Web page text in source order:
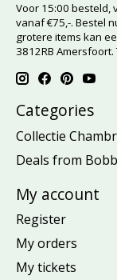
Voor 15:00 besteld,
vanaf €75,-. Bestel
grotere items kan
3812RB
Categories
Collectie
Deals from
My account
Register
My orders
My tickets